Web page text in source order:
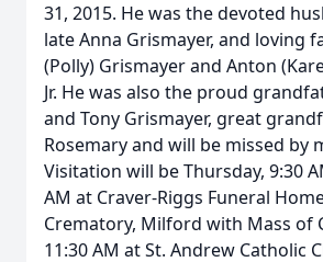
31, 2015. He was the devoted
late Anna Grismayer, and loving
(Polly) Grismayer and Anton
Jr. He was also the proud
and Tony Grismayer, great
Rosemary and will be missed by
Visitation will be Thursday, 9:30
AM at Craver-Riggs Funeral
Crematory, Milford with Mass of
11:30 AM at St. Andrew Catholic